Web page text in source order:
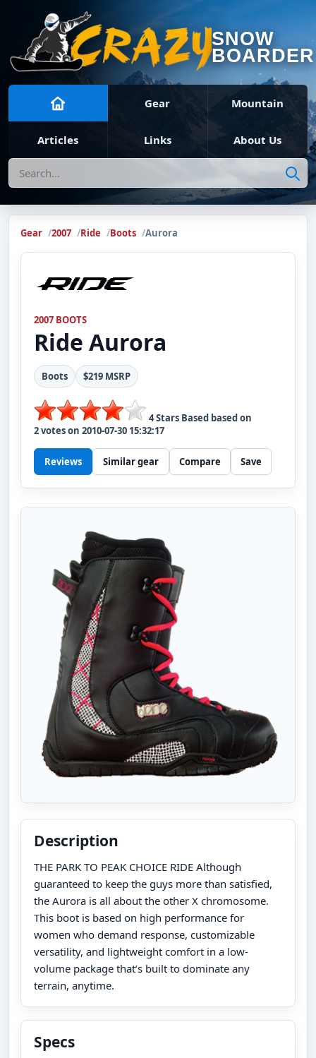
SNOW
BOARDER
Gear Mountain
Articles Links About Us
Search
Gear 2007 Ride Boots Aurora
2007 BOOTS
Ride Aurora
Boots $219 MSRP
4Stars Based based on
2votes on 2010-07-30 15:32:17
Reviews Similar gear Compare Save
Description
THE PARK TO PEAK CHOICE RIDE Although
guaranteed to keep the guys more than satisfied,
the Aurora is all about the other X chromosome.
This boot is based on high performance for
women who demand response, customizable
versatility, and lightweight comfort in a low-
volume package that’s built to dominate any
terrain, anytime.
Specs